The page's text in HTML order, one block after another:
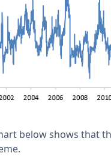
below shows that